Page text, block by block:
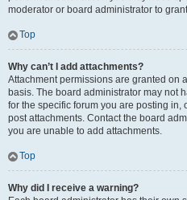
moderator or board administrator to
Top
Why can’t I add attachments?
Attachment permissions are granted on
basis. The board administrator may not
for the specific forum you are posting
post attachments. Contact the board
you are unable to add attachments.
Top
Why did I receive a warning?